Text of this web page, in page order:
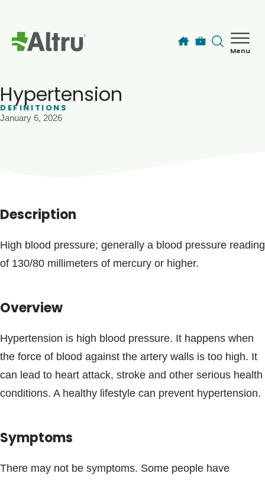
Menu
Blogs & Stories
Hypertension
DEFINITIONS
January 6, 2026
Description
High blood pressure; generally a blood pressure reading
of 130/80 millimeters of mercury or higher.
Overview
Hypertension is high blood pressure. It happens when
the force of blood against the artery walls is too high. It
can lead to heart attack, stroke and other serious health
conditions. A healthy lifestyle can prevent hypertension.
Symptoms
There may not be symptoms. Some people have